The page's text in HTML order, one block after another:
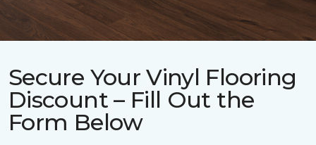
Secure Your Vinyl Flooring
Discount – Fill Out the
Form Below